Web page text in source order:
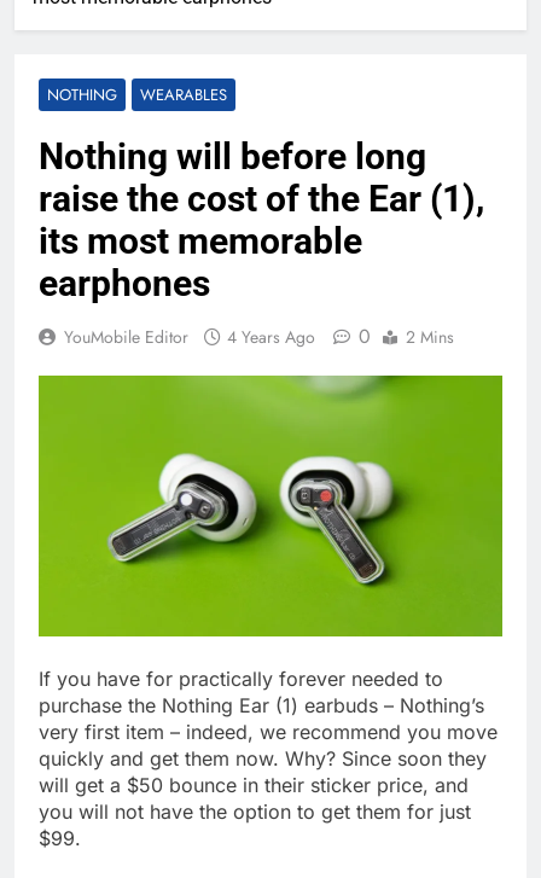
NOTHING WEARABLES
Nothing will before long
raise the cost of the Ear (1),
its most memorable
earphones
YouMobile Editor 4 Years Ago 0 2 Mins
If you have for practically forever needed to
purchase the Nothing Ear (1) earbuds – Nothing’s
very first item – indeed, we recommend you move
quickly and get them now. Why? Since soon they
will get a $50 bounce in their sticker price, and
you will not have the option to get them for just
$99.